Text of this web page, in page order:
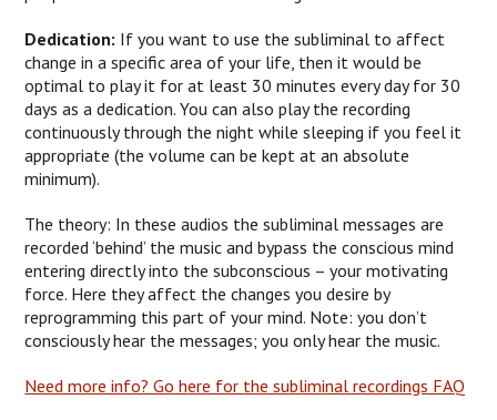
Dedication: If you want to use the subliminal to affect
change in a specific area of your life, then it would be
optimal to play it for at least 30 minutes every day for 30
days as a dedication. You can also play the recording
continuously through the night while sleeping if you feel it
appropriate (the volume can be kept at an absolute
minimum).
The theory: In these audios the subliminal messages are
recorded ‘behind’ the music and bypass the conscious mind
entering directly into the subconscious – your motivating
force. Here they affect the changes you desire by
reprogramming this part of your mind. Note: you don’t
consciously hear the messages; you only hear the music.
Need more info? Go here for the subliminal recordings FAQ